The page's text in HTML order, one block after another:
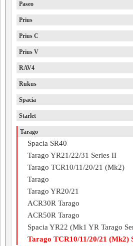
Paseo
Prius
Prius C
Prius V
RAV4
Rukus
Spacia
Starlet
Tarago
Spacia SR40
Tarago YR21/22/31 Series II
Tarago TCR10/11/20/21 (Mk2)
Tarago
Tarago YR20/21
ACR30R Tarago
ACR50R Tarago
Spacia YR22 (Mk1 YR Tarago
Tarago TCR10/11/20/21 (Mk2)